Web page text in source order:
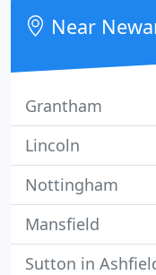
make sure you're
and on budget.
Near
Grantham
Lincoln
Nottingham
Mansfield
Sutton in